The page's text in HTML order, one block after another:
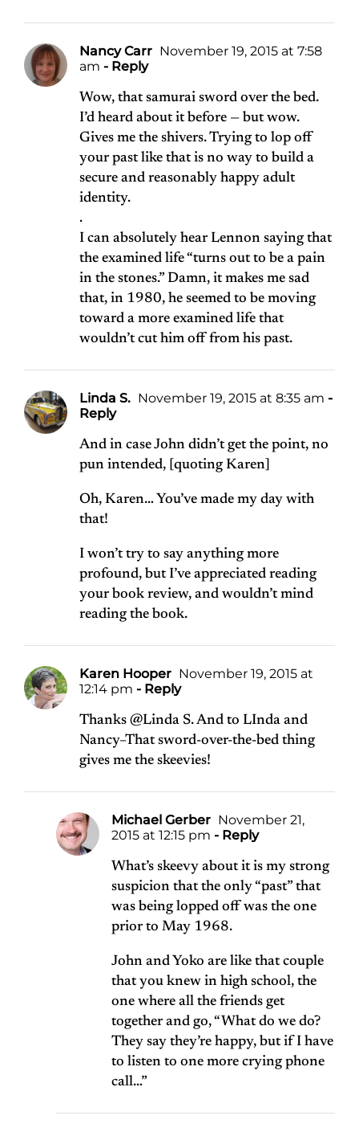
Nancy Carr November 19, 2015 at 7:58
am - Reply
Wow, that samurai sword over the bed.
I’d heard about it before — but wow.
Gives me the shivers. Trying to lop off
your past like that is no way to build a
secure and reasonably happy adult
identity.
.
I can absolutely hear Lennon saying that
the examined life “turns out to be a pain
in the stones.” Damn, it makes me sad
that, in 1980, he seemed to be moving
toward a more examined life that
wouldn’t cut him off from his past.
Linda S. November 19, 2015 at 8:35 am -
Reply
And in case John didn’t get the point, no
pun intended, [quoting Karen]
Oh, Karen… You’ve made my day with
that!
I won’t try to say anything more
profound, but I’ve appreciated reading
your book review, and wouldn’t mind
reading the book.
Karen Hooper November 19, 2015 at
12:14 pm - Reply
Thanks @Linda S. And to LInda and
Nancy–That sword-over-the-bed thing
gives me the skeevies!
Michael Gerber November 21,
2015 at 12:15 pm - Reply
What’s skeevy about it is my strong
suspicion that the only “past” that
was being lopped off was the one
prior to May 1968.
John and Yoko are like that couple
that you knew in high school, the
one where all the friends get
together and go, “What do we do?
They say they’re happy, but if I have
to listen to one more crying phone
call…”